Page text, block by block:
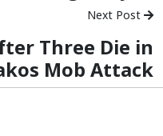
Next Post
Three Die in
Mob Attack